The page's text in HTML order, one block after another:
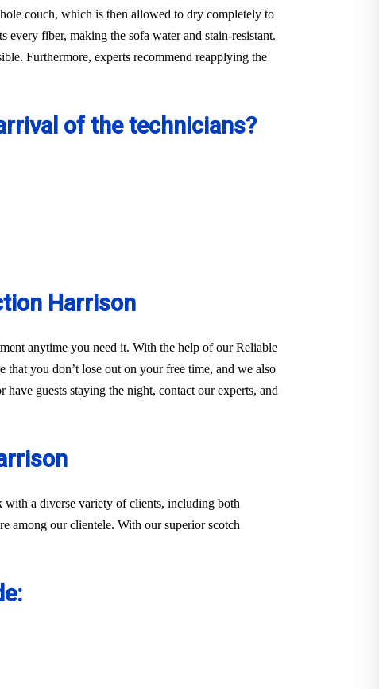
couch, which is then allowed to dry completely to
fiber, making the sofa water and stain-resistant.
Furthermore, experts recommend reapplying the
of the technicians?
Harrison
anytime you need it. With the help of our Reliable
that you don’t lose out on your free time, and we also
guests staying the night, contact our experts, and
with a diverse variety of clients, including both
among our clientele. With our superior scotch